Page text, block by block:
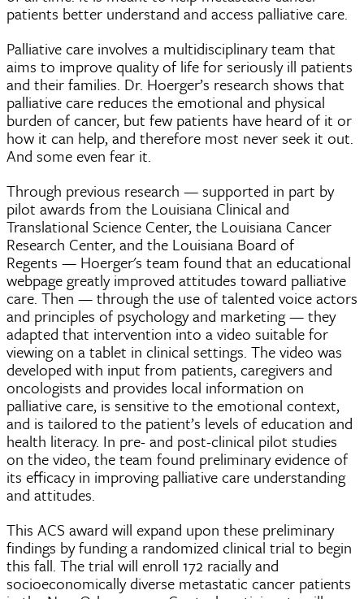
patients better understand and access palliative care.
Palliative care involves a multidisciplinary team that
aims to improve quality of life for seriously ill patients
and their families. Dr. Hoerger’s research shows that
palliative care reduces the emotional and physical
burden of cancer, but few patients have heard of it or
how it can help, and therefore most never seek it out.
And some even fear it.
Through previous research — supported in part by
pilot awards from the Louisiana Clinical and
Translational Science Center, the Louisiana Cancer
Research Center, and the Louisiana Board of
Regents — Hoerger's team found that an educational
webpage greatly improved attitudes toward palliative
care. Then — through the use of talented voice actors
and principles of psychology and marketing — they
adapted that intervention into a video suitable for
viewing on a tablet in clinical settings. The video was
developed with input from patients, caregivers and
oncologists and provides local information on
palliative care, is sensitive to the emotional context,
and is tailored to the patient’s levels of education and
health literacy. In pre- and post-clinical pilot studies
on the video, the team found preliminary evidence of
its efficacy in improving palliative care understanding
and attitudes.
This ACS award will expand upon these preliminary
findings by funding a randomized clinical trial to begin
this fall. The trial will enroll 172 racially and
socioeconomically diverse metastatic cancer patients